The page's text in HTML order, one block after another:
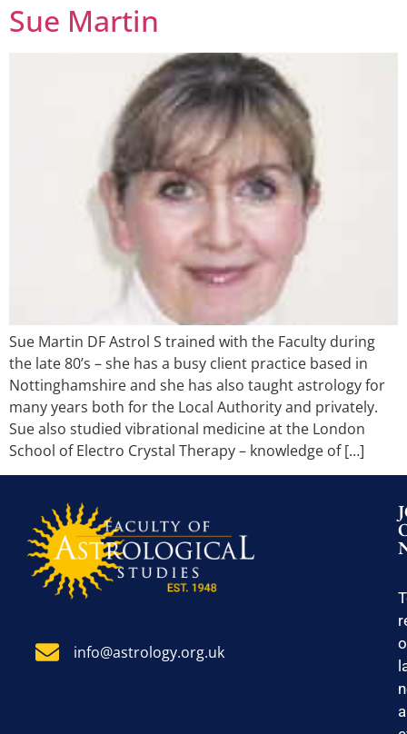
Sue Martin
Sue Martin DF Astrol S trained with the Faculty during
the late 80’s – she has a busy client practice based in
Nottinghamshire and she has also taught astrology for
many years both for the Local Authority and privately.
Sue also studied vibrational medicine at the London
School of Electro Crystal Therapy – knowledge of […]
info@astrology.org.uk